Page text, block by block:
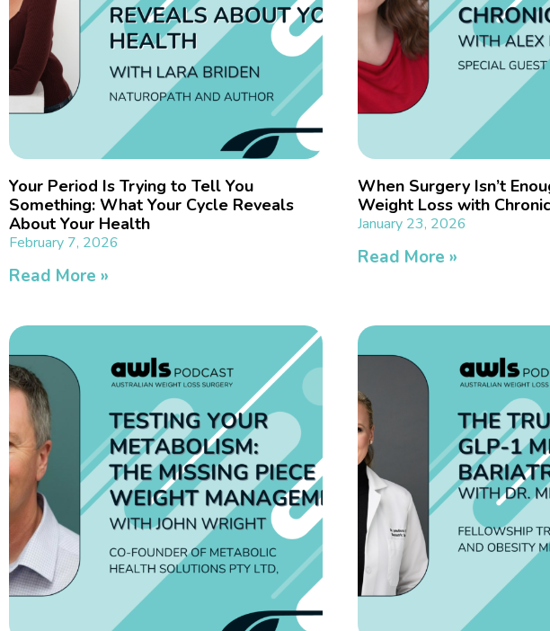
Your Period Is Trying to Tell You
Something: What Your Cycle Reveals
About Your Health
February 7, 2026
Read More »
When Surgery Isn’t
Weight Loss with
January 23, 2026
Read More »